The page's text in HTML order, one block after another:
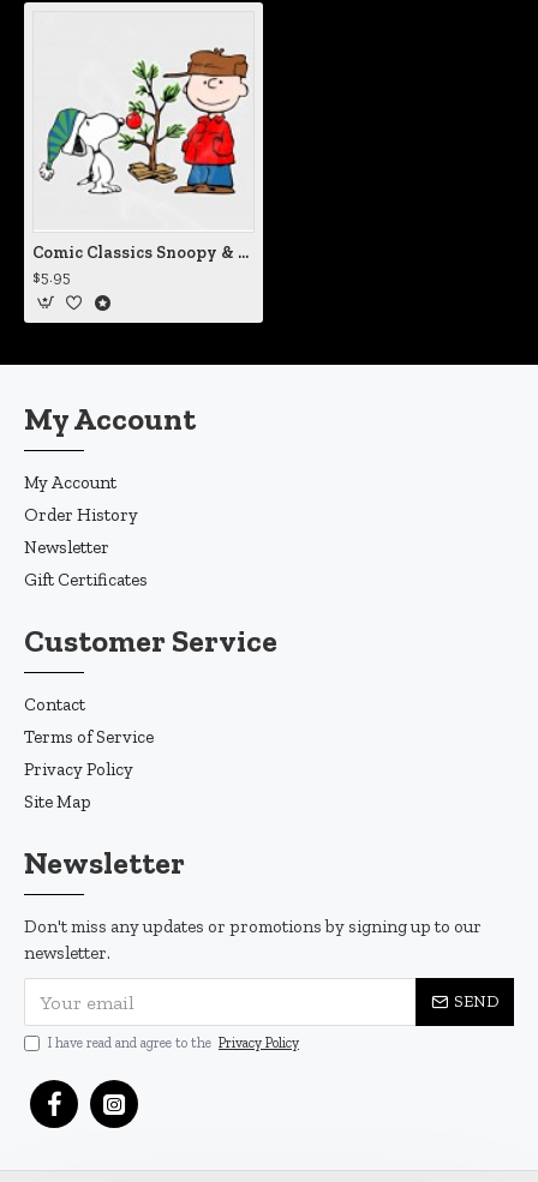
Comic Classics Snoopy & Charlie Brown Christmas Tree Vinyl Iron-On Decal
$5.95
My Account
My Account
Order History
Newsletter
Gift Certificates
Customer Service
Contact
Terms of Service
Privacy Policy
Site Map
Newsletter
Don't miss any updates or promotions by signing up to our
newsletter.
SEND
I have read and agree to the Privacy Policy